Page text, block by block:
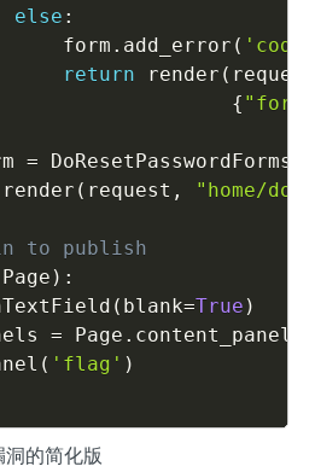
else :
form
. add_error ( 'code'
return render ( request
{ "form"
= DoResetPasswordForms
render ( request , "home/
to publish
Page ) :
( blank=True )
= Page . content_panels
( 'flag' )
的简化版